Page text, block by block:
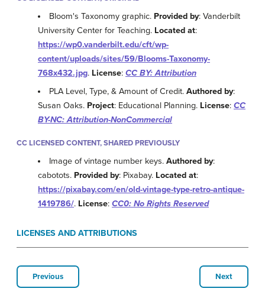
Bloom's Taxonomy graphic. Provided by: Vanderbilt
University Center for Teaching. Located at:
https://wp0.vanderbilt.edu/cft/wp-
content/uploads/sites/59/Blooms-Taxonomy-
768x432.jpg. License: CC BY: Attribution
PLA Level, Type, & Amount of Credit.Authored by:
Susan Oaks. Project: Educational Planning. License: CC
BY-NC: Attribution-NonCommercial
CC LICENSED CONTENT, SHARED PREVIOUSLY
Image of vintage number keys.Authored by:
cabotots. Provided by: Pixabay. Located at:
https://pixabay.com/en/old-vintage-type-retro-antique-
1419786/. License: CC0: No Rights Reserved
LICENSES AND ATTRIBUTIONS
Previous Next